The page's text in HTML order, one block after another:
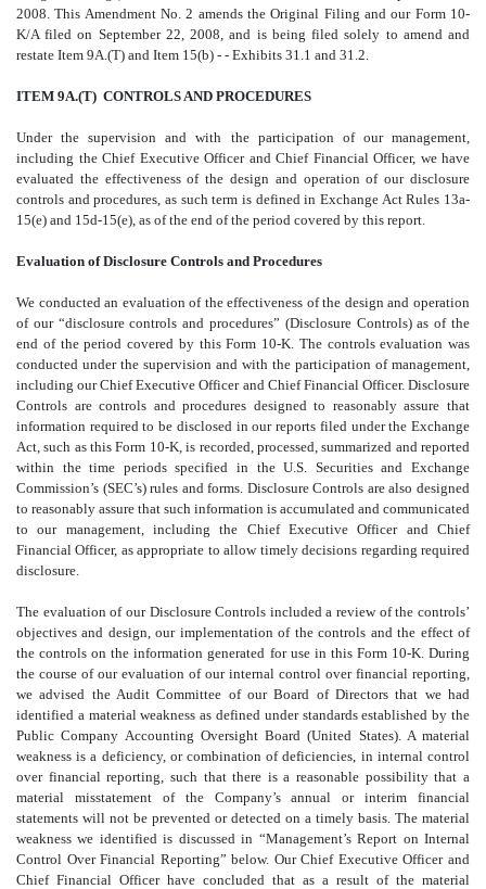
2008. This Amendment No. 2 amends the Original Filing and our Form 10-
K/A filed on September 22, 2008, and is being filed solely to amend and
restate Item 9A.(T) and Item 15(b) - - Exhibits 31.1 and 31.2.
ITEM 9A.(T) CONTROLS AND PROCEDURES
Under the supervision and with the participation of our management,
including the Chief Executive Officer and Chief Financial Officer, we have
evaluated the effectiveness of the design and operation of our disclosure
controls and procedures, as such term is defined in Exchange Act Rules 13a-
15(e) and 15d-15(e), as of the end of the period covered by this report.
Evaluation of Disclosure Controls and Procedures
We conducted an evaluation of the effectiveness of the design and operation
of our “disclosure controls and procedures” (Disclosure Controls) as of the
end of the period covered by this Form 10-K. The controls evaluation was
conducted under the supervision and with the participation of management,
including our Chief Executive Officer and Chief Financial Officer. Disclosure
Controls are controls and procedures designed to reasonably assure that
information required to be disclosed in our reports filed under the Exchange
Act, such as this Form 10-K, is recorded, processed, summarized and reported
within the time periods specified in the U.S. Securities and Exchange
Commission’s (SEC’s) rules and forms. Disclosure Controls are also designed
to reasonably assure that such information is accumulated and communicated
to our management, including the Chief Executive Officer and Chief
Financial Officer, as appropriate to allow timely decisions regarding required
disclosure.
The evaluation of our Disclosure Controls included a review of the controls’
objectives and design, our implementation of the controls and the effect of
the controls on the information generated for use in this Form 10-K. During
the course of our evaluation of our internal control over financial reporting,
we advised the Audit Committee of our Board of Directors that we had
identified a material weakness as defined under standards established by the
Public Company Accounting Oversight Board (United States). A material
weakness is a deficiency, or combination of deficiencies, in internal control
over financial reporting, such that there is a reasonable possibility that a
material misstatement of the Company’s annual or interim financial
statements will not be prevented or detected on a timely basis. The material
weakness we identified is discussed in “Management’s Report on Internal
Control Over Financial Reporting” below. Our Chief Executive Officer and
Chief Financial Officer have concluded that as a result of the material